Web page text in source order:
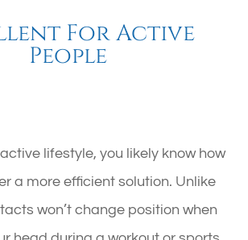
For Active
People
lifestyle, you likely know how
a more efficient solution. Unlike
won’t change position when